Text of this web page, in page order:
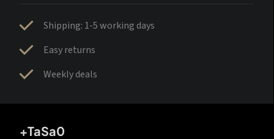
Shipping: 1-5 working days
Easy returns
Weekly deals
+TaSa0